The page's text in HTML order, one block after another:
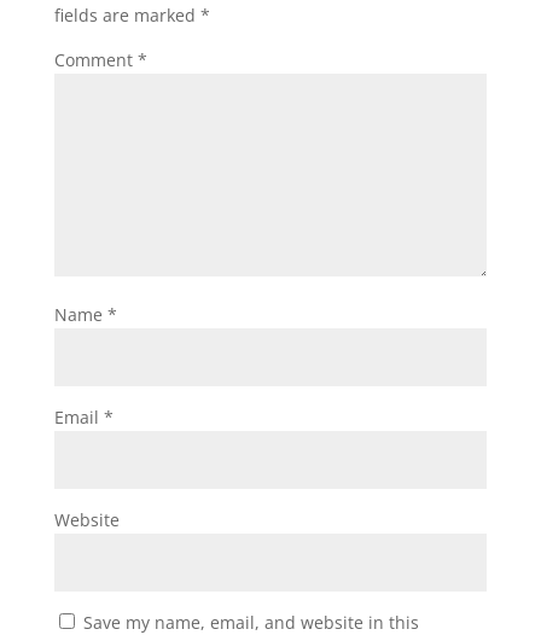
fields are marked *
Comment *
Name *
Email *
Website
Save my name, email, and website in this